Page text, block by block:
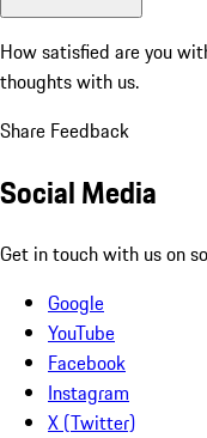
How satisfied are you
thoughts with us.
Share Feedback
Social Media
Get in touch with us on
Google
YouTube
Facebook
Instagram
X (Twitter)